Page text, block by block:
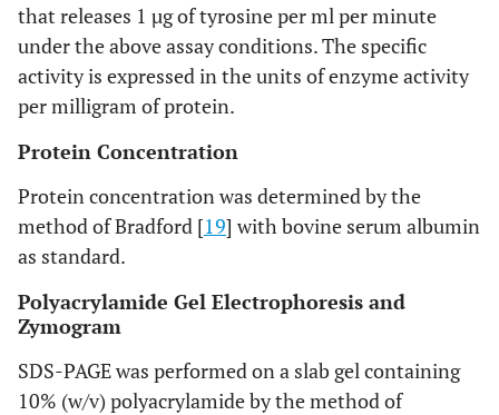
that releases 1 µg of tyrosine per ml per minute
under the above assay conditions. The specific
activity is expressed in the units of enzyme activity
per milligram of protein.
Protein Concentration
Protein concentration was determined by the
method of Bradford [19] with bovine serum albumin
as standard.
Polyacrylamide Gel Electrophoresis and
Zymogram
SDS-PAGE was performed on a slab gel containing
10% (w/v) polyacrylamide by the method of